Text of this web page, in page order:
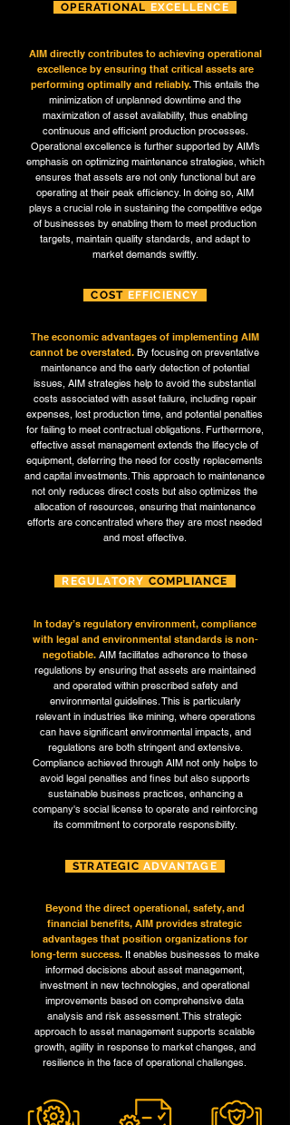
OPERATIONAL EXCELLENCE
AIM directly contributes to achieving operational
excellence by ensuring that critical assets are
performing optimally and reliably.This entails the
minimization of unplanned downtime and the
maximization of asset availability, thus enabling
continuous and efficient production processes.
Operational excellence is further supported by AIM’s
emphasis on optimizing maintenance strategies, which
ensures that assets are not only functional but are
operating at their peak efficiency. In doing so, AIM
plays a crucial role in sustaining the competitive edge
of businesses by enabling them to meet production
targets, maintain quality standards, and adapt to
market demands swiftly.
COST EFFICIENCY
The economic advantages of implementing AIM
cannot be overstated. By focusing on preventative
maintenance and the early detection of potential
issues, AIM strategies help to avoid the substantial
costs associated with asset failure, including repair
expenses, lost production time, and potential penalties
for failing to meet contractual obligations. Furthermore,
effective asset management extends the lifecycle of
equipment, deferring the need for costly replacements
and capital investments. This approach to maintenance
not only reduces direct costs but also optimizes the
allocation of resources, ensuring that maintenance
efforts are concentrated where they are most needed
and most effective.
REGULATORY COMPLIANCE
In today’s regulatory environment, compliance
with legal and environmental standards is non-
negotiable. AIM facilitates adherence to these
regulations by ensuring that assets are maintained
and operated within prescribed safety and
environmental guidelines. This is particularly
relevant in industries like mining, where operations
can have significant environmental impacts, and
regulations are both stringent and extensive.
Compliance achieved through AIM not only helps to
avoid legal penalties and fines but also supports
sustainable business practices, enhancing a
company's social license to operate and reinforcing
its commitment to corporate responsibility.
STRATEGICADVANTAGE
Beyond the direct operational, safety, and
financial benefits, AIM provides strategic
advantages that position organizations for
long-term success.It enables businesses to make
informed decisions about asset management,
investment in new technologies, and operational
improvements based on comprehensive data
analysis and risk assessment. This strategic
approach to asset management supports scalable
growth, agility in response to market changes, and
resilience in the face of operational challenges.